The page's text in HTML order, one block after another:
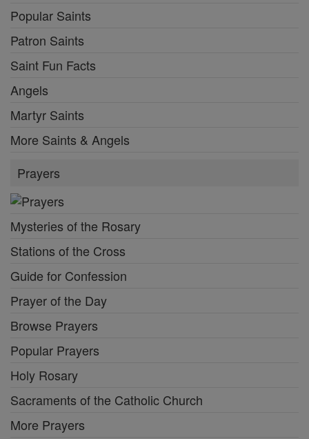
Popular Saints
Patron Saints
Saint Fun Facts
Angels
Martyr Saints
More Saints & Angels
Prayers
Mysteries of the Rosary
Stations of the Cross
Guide for Confession
Prayer of the Day
Browse Prayers
Popular Prayers
Holy Rosary
Sacraments of the Catholic Church
More Prayers